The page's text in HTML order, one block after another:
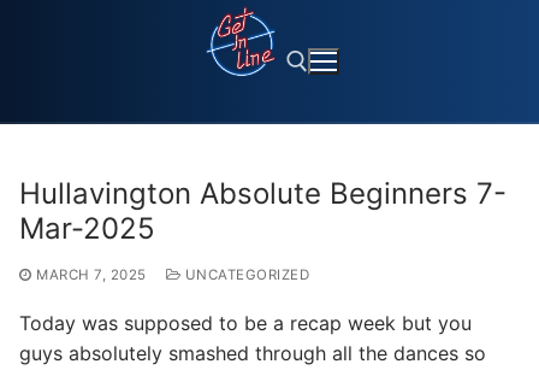
Hullavington Absolute Beginners 7-
Mar-2025
MARCH 7, 2025 UNCATEGORIZED
Today was supposed to be a recap week but you
guys absolutely smashed through all the dances so